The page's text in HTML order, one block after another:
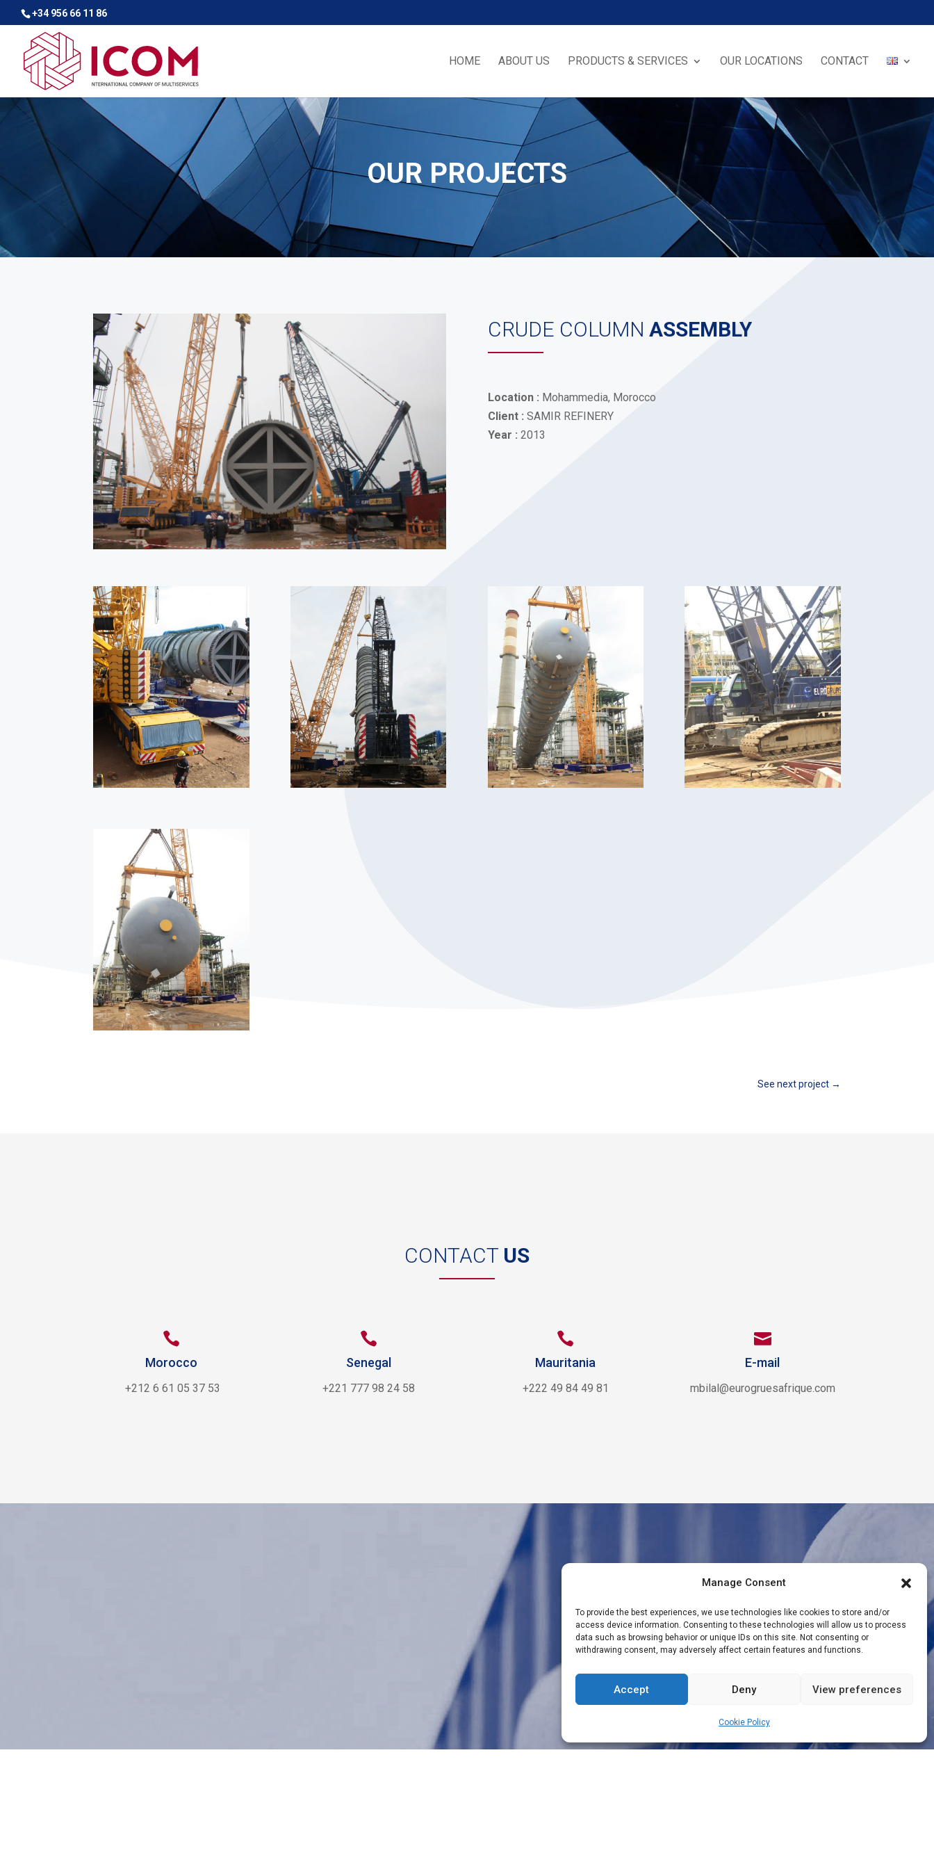
Manage Consent
To provide the best experiences, we use technologies like cookies to store and/or
access device information. Consenting to these technologies will allow us to process
data such as browsing behavior or unique IDs on this site. Not consenting or
withdrawing consent, may adversely affect certain features and functions.
Accept Deny View preferences
Cookie Policy
+34 956 66 11 86
HOME ABOUT US PRODUCTS & SERVICES OUR LOCATIONS CONTACT
OUR PROJECTS
CRUDE COLUMN ASSEMBLY
Location : Mohammedia, Morocco
Client : SAMIR REFINERY
Year : 2013
See next project→
CONTACT US

Morocco
+212 6 61 05 37 53

Senegal
+221 777 98 24 58

Mauritania
+222 49 84 49 81

E-mail
mbilal@eurogruesafrique.com